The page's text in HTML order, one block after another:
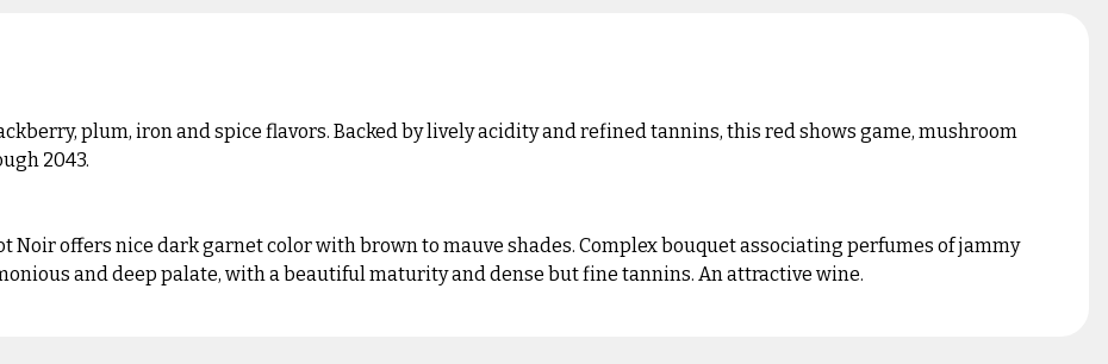
plum, iron and spice flavors. Backed by lively acidity and refined tannins, this red shows game, mushroom
2043.
Noir offers nice dark garnet color with brown to mauve shades. Complex bouquet associating perfumes of jammy
and deep palate, with a beautiful maturity and dense but fine tannins. An attractive wine.